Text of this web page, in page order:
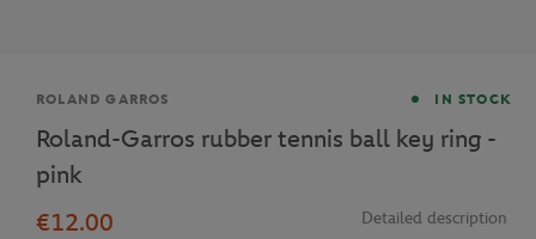
Brand
ROLAND GARROS IN STOCK
Roland-Garros rubber tennis ball key ring -
pink
€12.00
Detailed description